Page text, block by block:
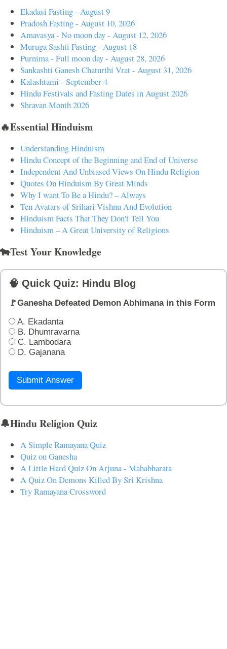
Ekadasi Fasting - August 9
Pradosh Fasting - August 10, 2026
Amavasya - No moon day - August 12, 2026
Muruga Sashti Fasting - August 18
Purnima - Full moon day - August 28, 2026
Sankashti Ganesh Chaturthi Vrat - August 31, 2026
Kalashtami - September 4
Hindu Festivals and Fasting Dates in August 2026
Shravan Month 2026
🔥Essential Hinduism
Understanding Hinduism
Hindu Concept of the Beginning and End of Universe
Independent And Unbiased Views On Hindu Religion
Quotes On Hinduism By Great Minds
Why I want To Be a Hindu? – Always
Ten Avatars of Srihari Vishnu And Evolution
Hinduism Facts That They Don't Tell You
Hinduism – A Great University of Religions
🐄Test Your Knowledge
🧠 Quick Quiz: Hindu Blog
🚩Ganesha Defeated Demon Abhimana in this Form
A. Ekadanta
B. Dhumravarna
C. Lambodara
D. Gajanana
Submit Answer
🔔Hindu Religion Quiz
A Simple Ramayana Quiz
Quiz on Ganesha
A Little Hard Quiz On Arjuna - Mahabharata
A Quiz On Demons Killed By Sri Krishna
Try Ramayana Crossword